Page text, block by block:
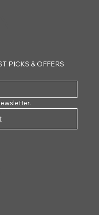
PICKS & OFFERS